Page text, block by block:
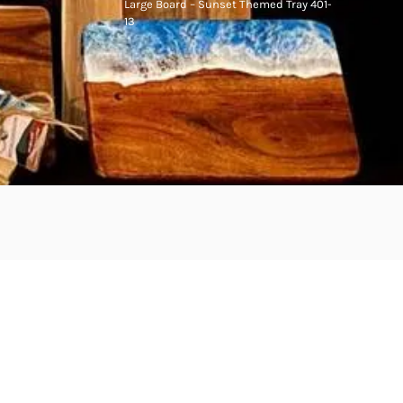
Large Board – Sunset Themed Tray 401-
13